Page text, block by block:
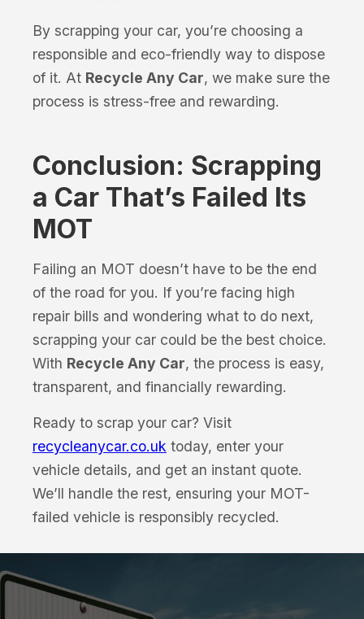
By scrapping your car, you’re choosing a
responsible and eco-friendly way to dispose
of it. At Recycle Any Car, we make sure the
process is stress-free and rewarding.
Conclusion: Scrapping
a Car That’s Failed Its
MOT
Failing an MOT doesn’t have to be the end
of the road for you. If you’re facing high
repair bills and wondering what to do next,
scrapping your car could be the best choice.
With Recycle Any Car, the process is easy,
transparent, and financially rewarding.
Ready to scrap your car? Visit
recycleanycar.co.uk today, enter your
vehicle details, and get an instant quote.
We’ll handle the rest, ensuring your MOT-
failed vehicle is responsibly recycled.